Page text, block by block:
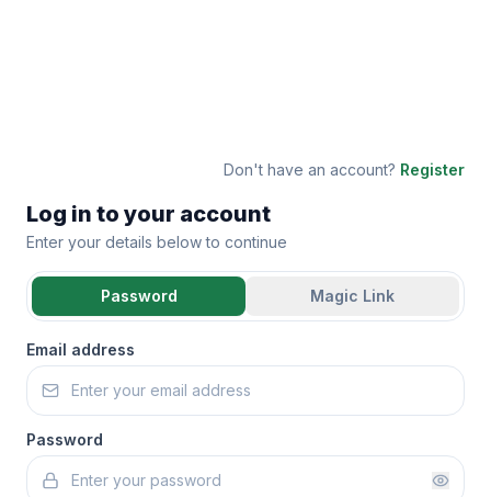
Don't have an account? Register
Log in to your account
Enter your details below to continue
Password Magic Link
Email address
Password